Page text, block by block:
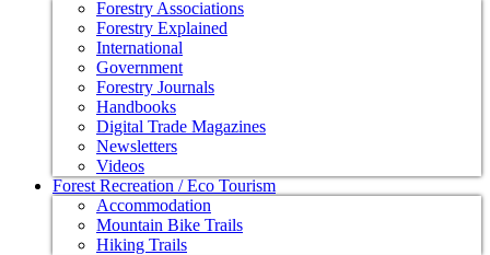
Forestry Associations
Forestry Explained
International
Government
Forestry Journals
Handbooks
Digital Trade Magazines
Newsletters
Videos
Forest Recreation / Eco Tourism
Accommodation
Mountain Bike Trails
Hiking Trails